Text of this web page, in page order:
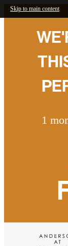
Skip to main content
1